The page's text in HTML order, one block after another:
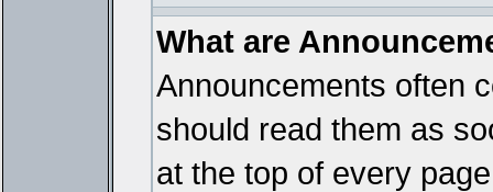
What are
Announcements often
should read them as
at the top of every